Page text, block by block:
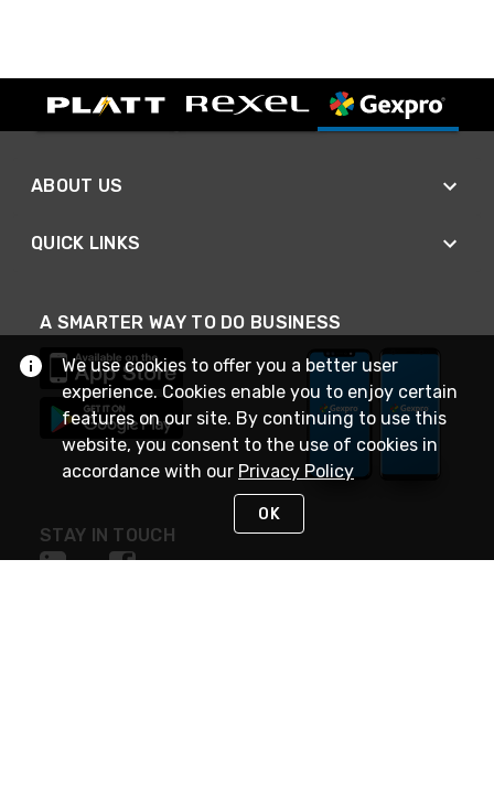
ABOUT US
QUICK LINKS
A SMARTER WAY TO DO BUSINESS
STAY IN TOUCH
We use cookies to offer you a better user
experience. Cookies enable you to enjoy certain
features on our site. By continuing to use this
website, you consent to the use of cookies in
accordance with our Privacy Policy
OK